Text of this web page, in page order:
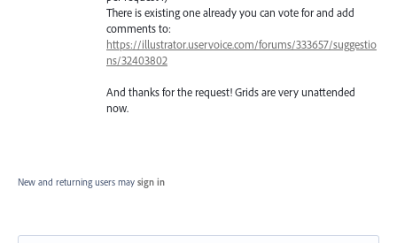
There is existing one already you can vote for and add
comments to:
https://illustrator.uservoice.com/forums/333657/suggestio
ns/32403802
And thanks for the request! Grids are very unattended
now.
New and returning users may sign in